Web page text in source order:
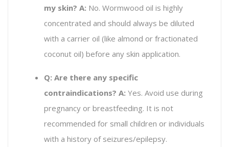
my skin? A: No. Wormwood oil is highly
concentrated and should always be diluted
with a carrier oil (like almond or fractionated
coconut oil) before any skin application.
Q: Are there any specific
contraindications? A: Yes. Avoid use during
pregnancy or breastfeeding. It is not
recommended for small children or individuals
with a history of seizures/epilepsy.